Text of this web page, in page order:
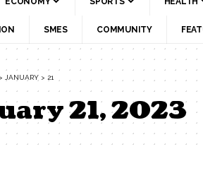
SMES COMMUNITY
> JANUARY > 21
21, 2023